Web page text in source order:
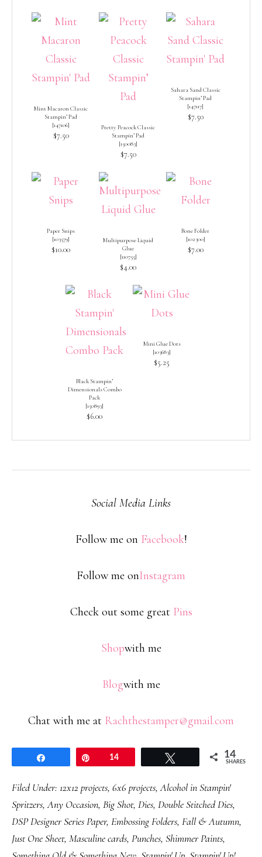
Mint Macaron Classic
Stampin’ Pad
[147106]
$7.50
Pretty Peacock Classic
Stampin’ Pad
[150083]
$7.50
Sahara Sand Classic
Stampin’ Pad
[147117]
$7.50
Paper Snips
[103579]
$10.00
Multipurpose Liquid
Glue
[110755]
$4.00
Bone Folder
[102300]
$7.00
Black Stampin’
Dimensionals Combo
Pack
[150893]
$6.00
Mini Glue Dots
[103683]
$5.25
Social Media Links
Follow me on Facebook!
Follow me onInstagram
Check out some great Pins
Shopwith me
Blogwith me
Chat with me at Rachthestamper@gmail.com
14 14
SHARES
Filed Under: 12x12 projects, 6x6 projects,Alcohol in Stampin'
Spritzers,Any Occasion, Big Shot, Dies, Double Stitched Dies,
DSP Designer Series Paper, Embossing Folders, Fall & Autumn,
Just One Sheet, Masculine cards, Punches, Shimmer Paints,